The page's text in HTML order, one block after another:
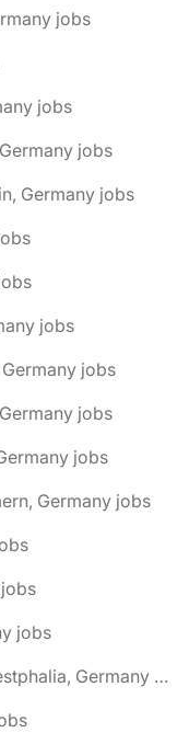
jobs
jobs
jobs
Germany jobs
jobs
jobs
jobs
jobs
Germany jobs
jobs
🌎 Castrop-Rauxel, North Rhine-Westphalia, Germany jobs